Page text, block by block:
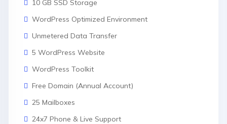
10 GB SSD Storage
WordPress Optimized Environment
Unmetered Data Transfer
5 WordPress Website
WordPress Toolkit
Free Domain (Annual Account)
25 Mailboxes
24x7 Phone & Live Support